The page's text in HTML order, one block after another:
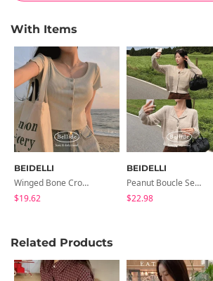
With Items
BEIDELLI
Winged Bone Crop Frill Short-Sleeved Cardigan
$19.62
BEIDELLI
Peanut Boucle Semi-Crop Long-Sleeve Cardigan
$22.98
Related Products